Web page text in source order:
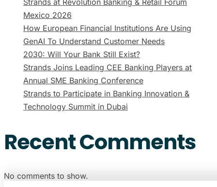
Strands at Revolution Banking & Retail Forum
Mexico 2026
How European Financial Institutions Are Using
GenAI To Understand Customer Needs
2030: Will Your Bank Still Exist?
Strands Joins Leading CEE Banking Players at
Annual SME Banking Conference
Strands to Participate in Banking Innovation &
Technology Summit in Dubai
Recent Comments
No comments to show.